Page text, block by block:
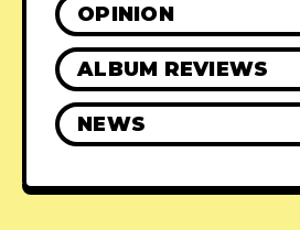
OPINION
ALBUM REVIEWS
NEWS